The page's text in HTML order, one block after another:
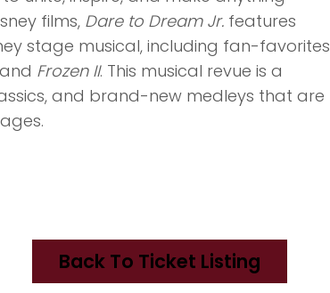
films, Dare to Dream Jr. features
stage musical, including fan-favorites
and Frozen II. This musical revue is a
and brand-new medleys that are
Back To Ticket Listing